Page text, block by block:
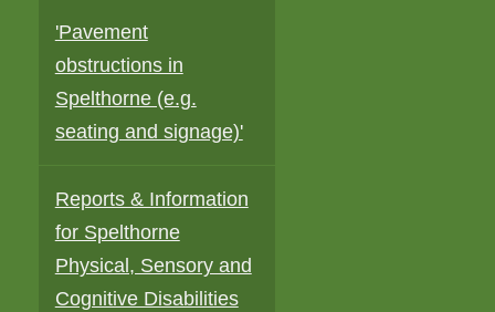
'Pavement
obstructions in
Spelthorne (e.g.
seating and signage)'
Reports & Information
for Spelthorne
Physical, Sensory and
Cognitive Disabilities